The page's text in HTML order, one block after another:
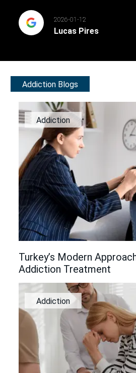
2026-01-12
Lucas Pires
Addiction Blogs
Turkey’s Modern
Addiction Treatment
Addiction
Addiction